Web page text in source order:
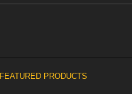
FEATURED PRODUCTS